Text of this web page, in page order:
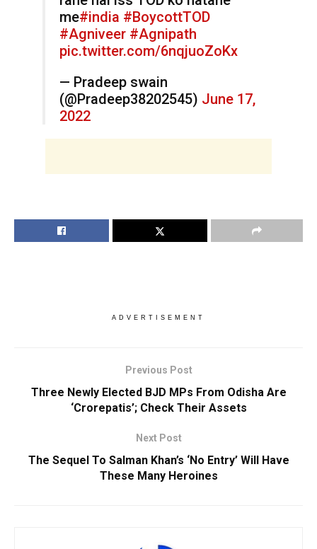
me#india #BoycottTOD
#Agniveer #Agnipath
pic.twitter.com/6nqjuoZoKx
— Pradeep swain
(@Pradeep38202545) June 17,
2022
ADVERTISEMENT
Previous Post
Three Newly Elected BJD MPs From Odisha Are
‘Crorepatis’; Check Their Assets
Next Post
The Sequel To Salman Khan’s ‘No Entry’ Will Have
These Many Heroines